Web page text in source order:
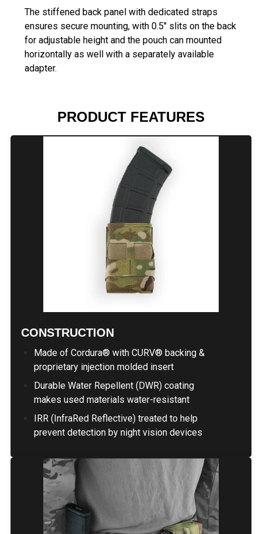
The stiffened back panel with dedicated straps
ensures secure mounting, with 0.5" slits on the back
for adjustable height and the pouch can mounted
horizontally as well with a separately available
adapter.
PRODUCT FEATURES
CONSTRUCTION
Made of Cordura® with CURV® backing &
proprietary injection molded insert
Durable Water Repellent (DWR) coating
makes used materials water-resistant
IRR (InfraRed Reflective) treated to help
prevent detection by night vision devices